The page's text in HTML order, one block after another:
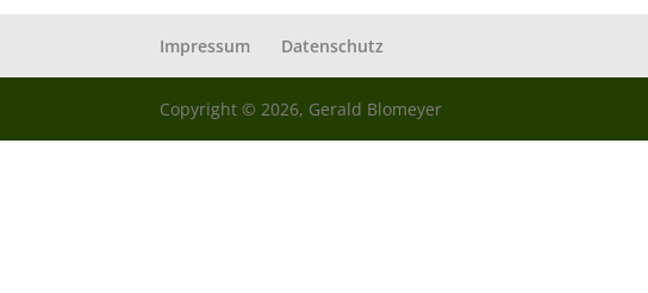
Impressum Datenschutz
Copyright © 2026, Gerald Blomeyer